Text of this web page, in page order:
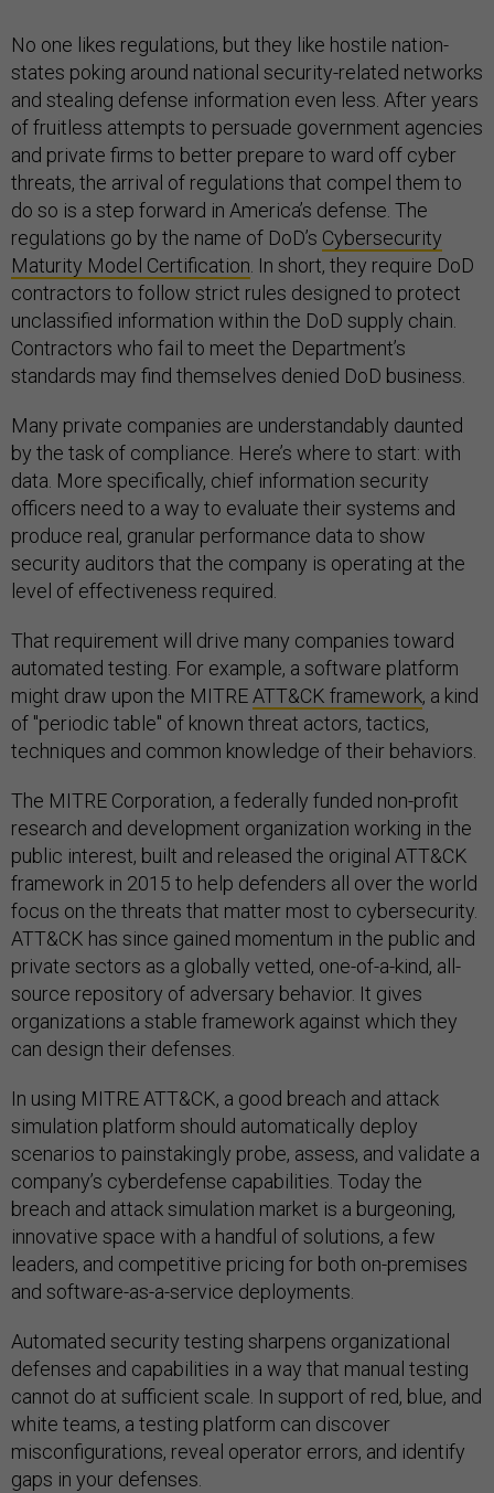
No one likes regulations, but they like hostile nation-
states poking around national security-related networks
and stealing defense information even less. After years
of fruitless attempts to persuade government agencies
and private firms to better prepare to ward off cyber
threats, the arrival of regulations that compel them to
do so is a step forward in America’s defense. The
regulations go by the name of DoD’s Cybersecurity
Maturity Model Certification. In short, they require DoD
contractors to follow strict rules designed to protect
unclassified information within the DoD supply chain.
Contractors who fail to meet the Department’s
standards may find themselves denied DoD business.
Many private companies are understandably daunted
by the task of compliance. Here’s where to start: with
data. More specifically, chief information security
officers need to a way to evaluate their systems and
produce real, granular performance data to show
security auditors that the company is operating at the
level of effectiveness required.
That requirement will drive many companies toward
automated testing. For example, a software platform
might draw upon the MITREATT&CK framework, a kind
of "periodic table" of known threat actors, tactics,
techniques and common knowledge of their behaviors.
The MITRE Corporation, a federally funded non-profit
research and development organization working in the
public interest, built and released the original ATT&CK
framework in 2015 to help defenders all over the world
focus on the threats that matter most to cybersecurity.
ATT&CK has since gained momentum in the public and
private sectors as a globally vetted, one-of-a-kind, all-
source repository of adversary behavior. It gives
organizations a stable framework against which they
can design their defenses.
In using MITRE ATT&CK, a good breach and attack
simulation platform should automatically deploy
scenarios to painstakingly probe, assess, and validate a
company’s cyberdefense capabilities. Today the
breach and attack simulation market is a burgeoning,
innovative space with a handful of solutions, a few
leaders, and competitive pricing for both on-premises
and software-as-a-service deployments.
Automated security testing sharpens organizational
defenses and capabilities in a way that manual testing
cannot do at sufficient scale. In support of red, blue, and
white teams, a testing platform can discover
misconfigurations, reveal operator errors, and identify
gaps in your defenses.